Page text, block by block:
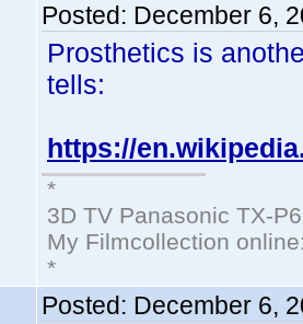
Posted: December 6,
Prosthetics is
tells:
https://
*
3D TV Panasonic TX-
My Filmcollection
*
Posted: December 6,